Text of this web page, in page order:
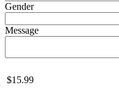
Gender
Message
$15.99